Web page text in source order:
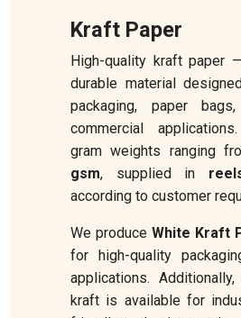
Kraft Paper
High-quality kraft paper
durable material
packaging, paper
commercial
gram weights ranging
gsm, supplied in
according to customer
We produce White Kraft
for high-quality
applications.
kraft is available for